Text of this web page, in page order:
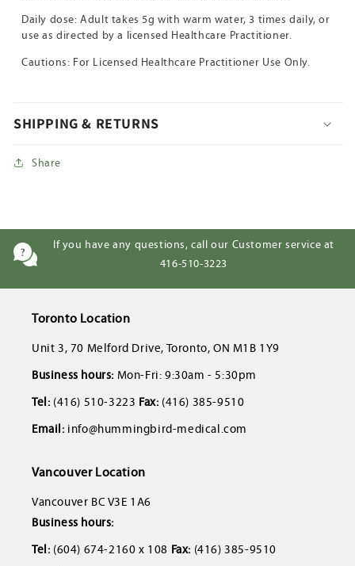
Daily dose: Adult takes 5g with warm water, 3 times daily, or
use as directed by a licensed Healthcare Practitioner.
Cautions: For Licensed Healthcare Practitioner Use Only.
SHIPPING & RETURNS
Share
If you have any questions, call our Customer service at
416-510-3223
Toronto Location
Unit 3, 70 Melford Drive, Toronto, ON M1B 1Y9
Business hours: Mon-Fri: 9:30am - 5:30pm
Tel: (416) 510-3223 Fax: (416) 385-9510
Email: info@hummingbird-medical.com
Vancouver Location
Vancouver BC V3E 1A6
Business hours:
Tel: (604) 674-2160 x 108 Fax: (416) 385-9510